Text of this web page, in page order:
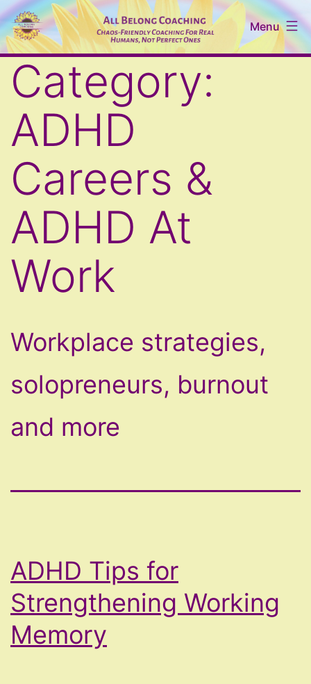
Skip
to
content
All
Belong
Coaching
Menu
Category:
ADHD
Careers &
ADHD At
Work
Workplace strategies,
solopreneurs, burnout
and more
ADHD Tips for
Strengthening Working
Memory